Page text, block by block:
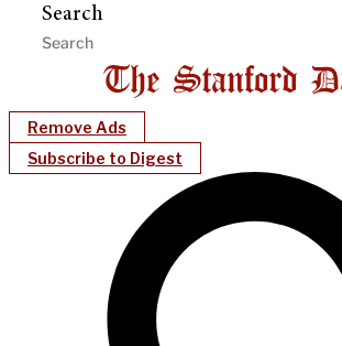
Search
Remove Ads
Subscribe to Digest